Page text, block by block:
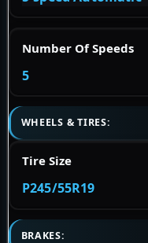
Number Of Speeds
5
WHEELS & TIRES:
Tire Size
P245/55R19
BRAKES: